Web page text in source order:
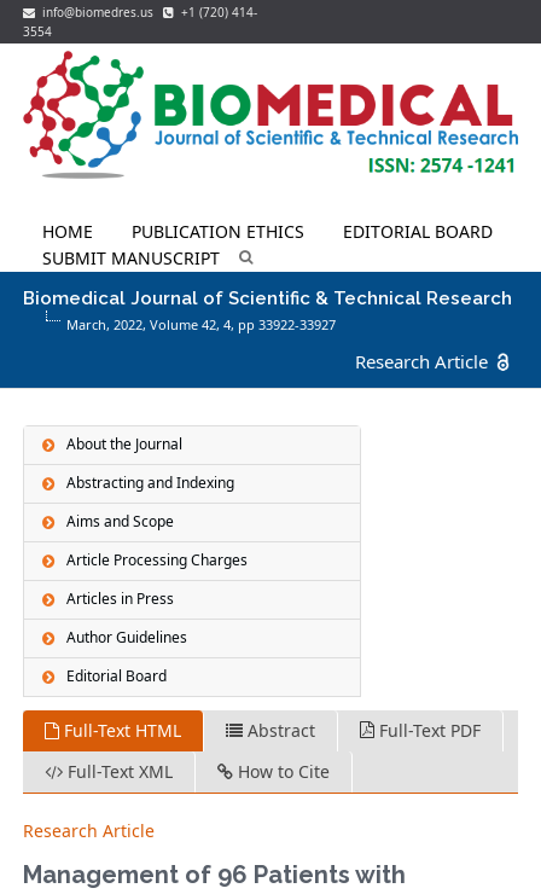
info@biomedres.us
+1 (720) 414-
3554
HOME PUBLICATION ETHICS
EDITORIAL BOARD
SUBMIT MANUSCRIPT
Biomedical Journal of Scientific & Technical Research
March, 2022, Volume 42,4, pp 33922-33927
Research Article
About the Journal
Abstracting and Indexing
Aims and Scope
Article Processing Charges
Articles in Press
Author Guidelines
Editorial Board
Full-Text HTML Abstract
Full-Text PDF
Full-Text XML
How to Cite
Research Article
Management of 96 Patients with